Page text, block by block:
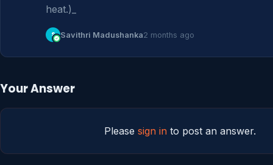
heat.)_
S Savithri Madushanka2 months ago
Your Answer
Please sign into post an answer.